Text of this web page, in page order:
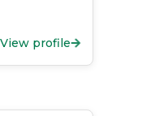
View profile